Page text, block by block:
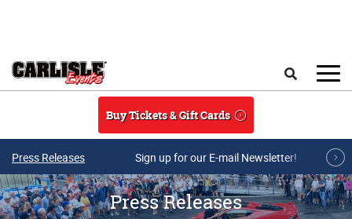
Buy Tickets & Gift Cards
Press Releases Sign up for our E-mail Newsletter!
Press Releases